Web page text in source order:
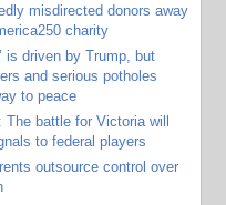
misdirected donors away
charity
is driven by Trump, but
and serious potholes
to peace
battle for Victoria will
to federal players
outsource control over